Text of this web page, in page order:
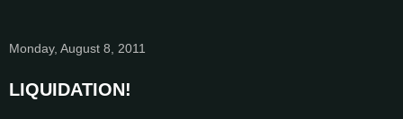
Monday, August 8, 2011
LIQUIDATION!